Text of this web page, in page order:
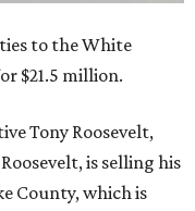
to the White
$21.5 million.
Tony Roosevelt,
is selling his
County, which is